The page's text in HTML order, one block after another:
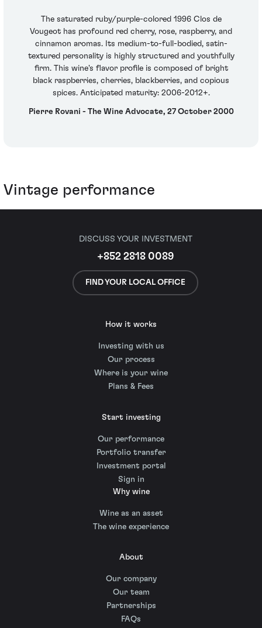
The saturated ruby/purple-colored 1996 Clos de
Vougeot has profound red cherry, rose, raspberry, and
cinnamon aromas. Its medium-to-full-bodied, satin-
textured personality is highly structured and youthfully
firm. This wine's flavor profile is composed of bright
black raspberries, cherries, blackberries, and copious
spices. Anticipated maturity: 2006-2012+.
Pierre Rovani - The Wine Advocate, 27 October 2000
Vintage performance
DISCUSS YOUR INVESTMENT
+852 2818 0089
FIND YOUR LOCAL OFFICE
How it works
Investing with us
Our process
Where is your wine
Plans & Fees
Start investing
Our performance
Portfolio transfer
Investment portal
Sign in
Why wine
Wine as an asset
The wine experience
About
Our company
Our team
Partnerships
FAQs